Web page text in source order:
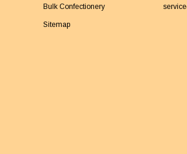
Bulk Confectionery
Sitemap